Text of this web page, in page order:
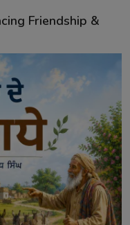
Friendship &